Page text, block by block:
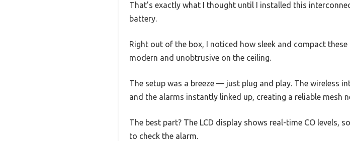
That’s exactly what I thought until I installed this
battery.
Right out of the box, I noticed how sleek and compact
modern and unobtrusive on the ceiling.
The setup was a breeze — just plug and play. The wireless
and the alarms instantly linked up, creating a reliable mesh
The best part? The LCD display shows real-time CO levels,
to check the alarm.